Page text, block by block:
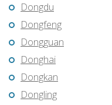
Dongdu
Dongfeng
Dongguan
Donghai
Dongkan
Dongling